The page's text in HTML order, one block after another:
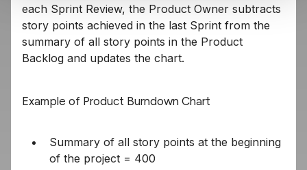
each Sprint Review, the Product Owner subtracts
story points achieved in the last Sprint from the
summary of all story points in the Product
Backlog and updates the chart.
Example of Product Burndown Chart
Summary of all story points at the beginning
of the project = 400